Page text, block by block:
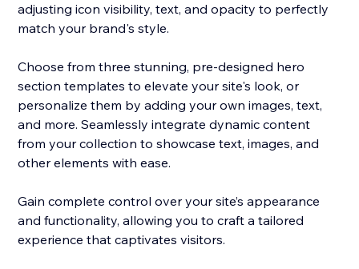
adjusting icon visibility, text, and opacity to perfectly
match your brand's style.
Choose from three stunning, pre-designed hero
section templates to elevate your site's look, or
personalize them by adding your own images, text,
and more. Seamlessly integrate dynamic content
from your collection to showcase text, images, and
other elements with ease.
Gain complete control over your site’s appearance
and functionality, allowing you to craft a tailored
experience that captivates visitors.